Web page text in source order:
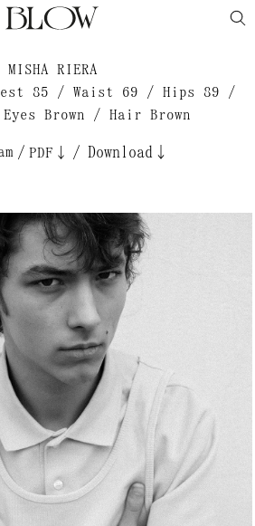
MISHA RIERA
85 / Waist 69 / Hips 89 /
Brown / Hair Brown
/ PDF↓ / Download↓